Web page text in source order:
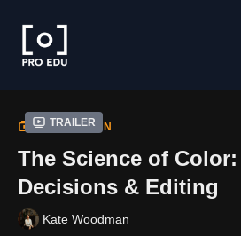
Trailer
COLLECTION
The Science of
Decisions & Editing
Kate Woodman